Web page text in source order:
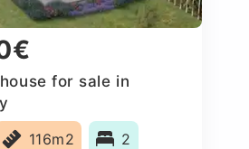
for sale in
116m2 2